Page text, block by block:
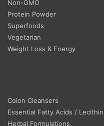
Non-GMO
Protein Powder
Superfoods
Vegetarian
Weight Loss & Energy
Colon Cleansers
Essential Fatty Acids / Lecithin
Herbal Formulations